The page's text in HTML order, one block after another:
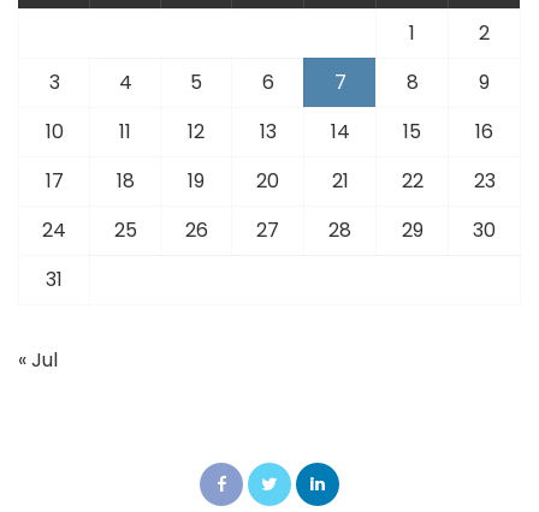
1
2
3
4 5 6 7 8
9
10
11 12 13 14 15
16
17
18 19 20 21 22
23
24
25 26 27 28 29
30
31
« Jul